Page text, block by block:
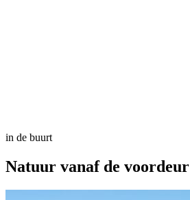
in de buurt
Natuur vanaf de voordeur